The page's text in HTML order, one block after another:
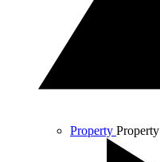
Property Property